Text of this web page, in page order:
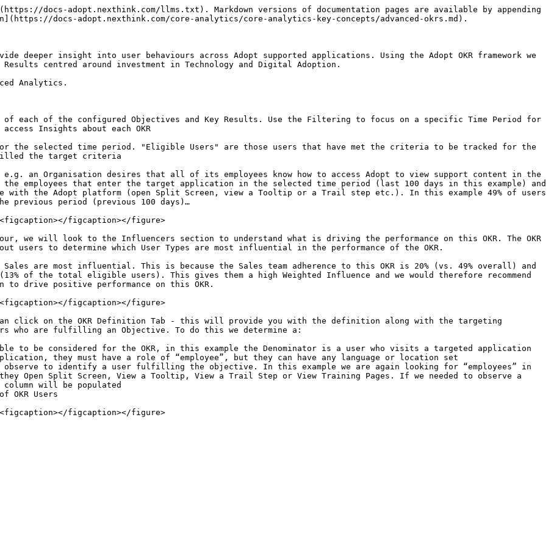
docs-adopt.nexthink.com/llms.txt). Markdown versions of documentation pages are available by appending
docs-adopt.nexthink.com/core-analytics/core-analytics-key-concepts/advanced-okrs.md).
deeper insight into user behaviours across Adopt supported applications. Using the Adopt OKR framework we
Results centred around investment in Technology and Digital Adoption.
Analytics.
of each of the configured Objectives and Key Results. Use the Filtering to focus on a specific Time Period for
Insights about each OKR
for the selected time period. "Eligible Users" are those users that have met the criteria to be tracked for the
the target criteria
an Organisation desires that all of its employees know how to access Adopt to view support content in the
employees that enter the target application in the selected time period (last 100 days in this example) and
with the Adopt platform (open Split Screen, view a Tooltip or a Trail step etc.). In this example 49% of users
previous period (previous 100 days)…
figcaption></figure>
we will look to the Influencers section to understand what is driving the performance on this OKR. The OKR
users to determine which User Types are most influential in the performance of the OKR.
are most influential. This is because the Sales team adherence to this OKR is 20% (vs. 49% overall) and
of the total eligible users). This gives them a high Weighted Influence and we would therefore recommend
drive positive performance on this OKR.
figcaption></figure>
can click on the OKR Definition Tab - this will provide you with the definition along with the targeting
who are fulfilling an Objective. To do this we determine a:
to be considered for the OKR, in this example the Denominator is a user who visits a targeted application
they must have a role of “employee”, but they can have any language or location set
observe to identify a user fulfilling the objective. In this example we are again looking for “employees” in
Open Split Screen, View a Tooltip, View a Trail Step or View Training Pages. If we needed to observe a
will be populated
OKR Users